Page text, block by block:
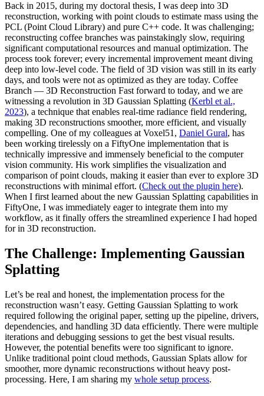
Back in 2015, during my doctoral thesis, I was deep into 3D
reconstruction, working with point clouds to estimate mass using the
PCL (Point Cloud Library) and pure C++ code. It was challenging;
reconstructing coffee branches was painstakingly slow, requiring
significant computational resources and manual optimization. The
process took forever; every incremental improvement meant diving
deep into low-level code. The field of 3D vision was still in its early
days, and tools were not as optimized as they are today. Coffee
Branch — 3D Reconstruction Fast forward to today, and we are
witnessing a revolution in 3D Gaussian Splatting (Kerbl et al.,
2023), a technique that enables real-time radiance field rendering,
making 3D reconstructions smoother, more efficient, and visually
compelling. One of my colleagues at Voxel51, Daniel Gural, has
been working tirelessly on a FiftyOne implementation that is
technically impressive and immensely beneficial to the computer
vision community. His work simplifies the visualization and
comparison of point clouds, making it easier than ever to explore 3D
reconstructions with minimal effort. (Check out the plugin here).
When I first learned about the new Gaussian Splatting capabilities in
FiftyOne, I was immediately eager to integrate them into my
workflow, as it finally offers the streamlined experience I had hoped
for in 3D reconstruction.
The Challenge: Implementing Gaussian
Splatting
Let’s be real and honest, the implementation process for the
reconstruction wasn’t easy. Getting Gaussian Splatting to work
required following the original paper, setting up the pipeline, drivers,
dependencies, and handling 3D data efficiently. There were multiple
iterations and debugging sessions to get the best visual results.
However, the potential benefits were too significant to ignore.
Unlike traditional point cloud methods, Gaussian Splats allow for
smoother, more dynamic reconstructions without heavy post-
processing. Here, I am sharing my whole setup process.